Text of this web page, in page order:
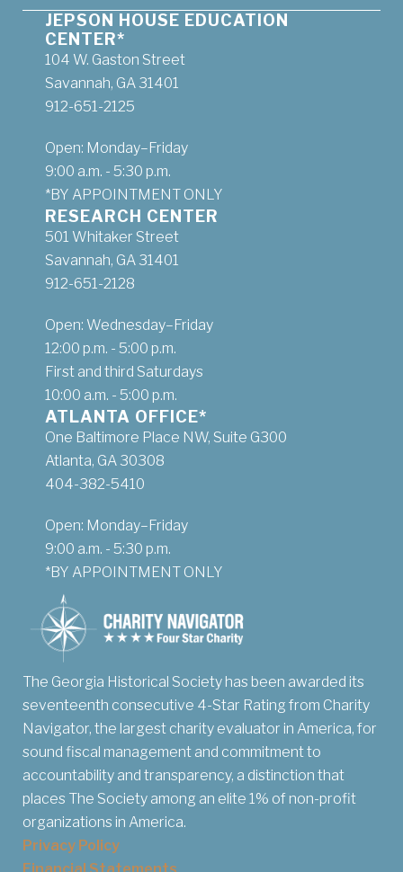
JEPSON HOUSE EDUCATION
CENTER*
104 W. Gaston Street
Savannah, GA 31401
912-651-2125
Open: Monday–Friday
9:00 a.m. - 5:30 p.m.
*BY APPOINTMENT ONLY
RESEARCH CENTER
501 Whitaker Street
Savannah, GA 31401
912-651-2128
Open: Wednesday–Friday
12:00 p.m. - 5:00 p.m.
First and third Saturdays
10:00 a.m. - 5:00 p.m.
ATLANTA OFFICE*
One Baltimore Place NW, Suite G300
Atlanta, GA 30308
404-382-5410
Open: Monday–Friday
9:00 a.m. - 5:30 p.m.
*BY APPOINTMENT ONLY
The Georgia Historical Society has been awarded its
seventeenth consecutive 4-Star Rating from Charity
Navigator, the largest charity evaluator in America, for
sound fiscal management and commitment to
accountability and transparency, a distinction that
places The Society among an elite 1% of non-profit
organizations in America.
Privacy Policy
Financial Statements